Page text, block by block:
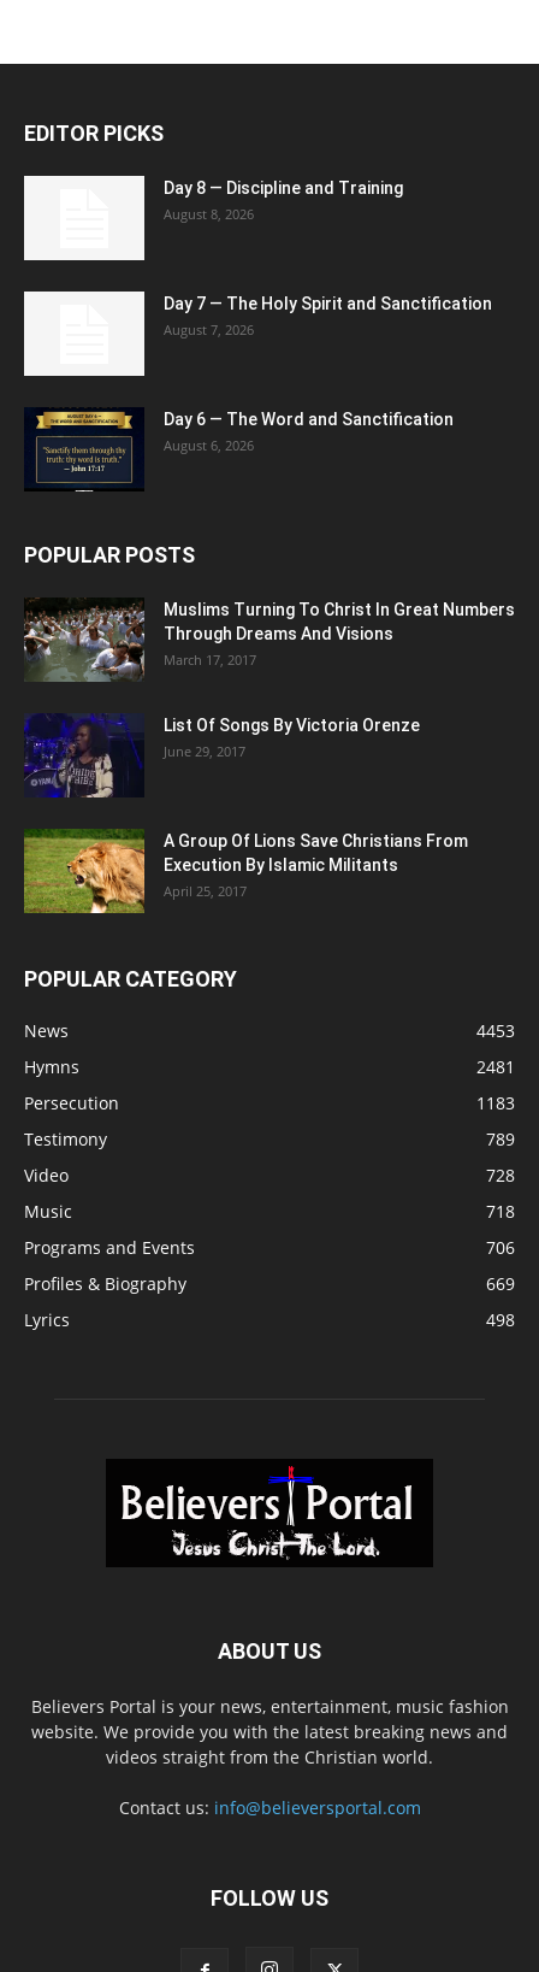
EDITOR PICKS
Day 8 — Discipline and Training
August 8, 2026
Day 7 — The Holy Spirit and Sanctification
August 7, 2026
Day 6 — The Word and Sanctification
August 6, 2026
POPULAR POSTS
Muslims Turning To Christ In Great Numbers
Through Dreams And Visions
March 17, 2017
List Of Songs By Victoria Orenze
June 29, 2017
A Group Of Lions Save Christians From
Execution By Islamic Militants
April 25, 2017
POPULAR CATEGORY
News
4453
Hymns
2481
Persecution
1183
Testimony
789
Video
728
Music
718
Programs and Events
706
Profiles & Biography
669
Lyrics
498
ABOUT US
Believers Portal is your news, entertainment, music fashion
website. We provide you with the latest breaking news and
videos straight from the Christian world.
Contact us: info@believersportal.com
FOLLOW US